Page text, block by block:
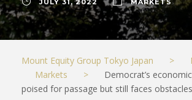
Mount Equity Group Tokyo Japan >
Markets
>
Democrat’s
poised for passage but still faces obstacles